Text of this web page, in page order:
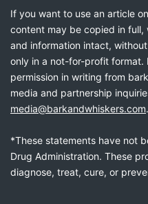
If you want to use an article
content may be copied in
and information intact,
only in a not-for-profit format.
permission in writing from
media and partnership
media@barkandwhiskers.com.
*These statements have not
Drug Administration. These
diagnose, treat, cure, or